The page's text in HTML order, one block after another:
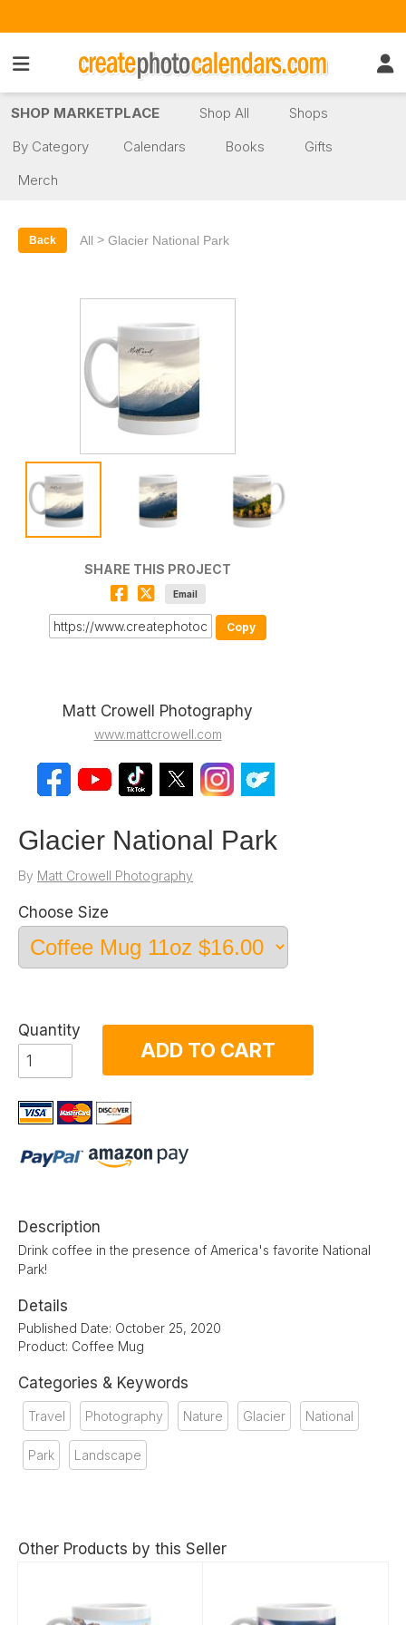
SHOP MARKETPLACE Shop All
Shops
By Category
Calendars Books
Gifts
Merch
Back All > Glacier National Park
SHARE THIS PROJECT
Email
Copy
Matt Crowell Photography
www.mattcrowell.com
Glacier National Park
By Matt Crowell Photography
Choose Size
Quantity
ADD TO CART
Description
Drink coffee in the presence of America's favorite National
Park!
Details
Published Date: October 25, 2020
Product: Coffee Mug
Categories & Keywords
Travel Photography Nature Glacier National
Park Landscape
Other Products by this Seller